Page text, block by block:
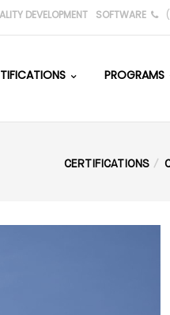
DEVELOPMENT SOFTWARE
PROGRAMS
CERTIFICATIONS